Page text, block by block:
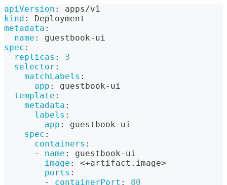
apiVersion :
apps/v1
kind :
Deployment
metadata :
name : guestbook- ui
spec :
replicas :
3
selector :
matchLabels :
app : guestbook- ui
template :
metadata :
labels :
app : guestbook- ui
spec :
containers :
-
name : guestbook- ui
image : <+artifact.image>
ports :
-
containerPort :
80